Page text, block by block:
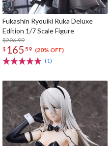
Fukashin Ryouiki Ruka Deluxe
Edition 1/7 Scale Figure
$206.99
$ 165 59 (20% OFF)
(1)